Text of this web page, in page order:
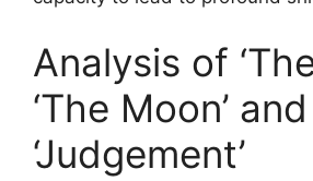
Analysis of ‘The
‘The Moon’ and
‘Judgement’